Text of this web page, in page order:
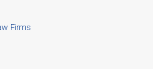
Firms